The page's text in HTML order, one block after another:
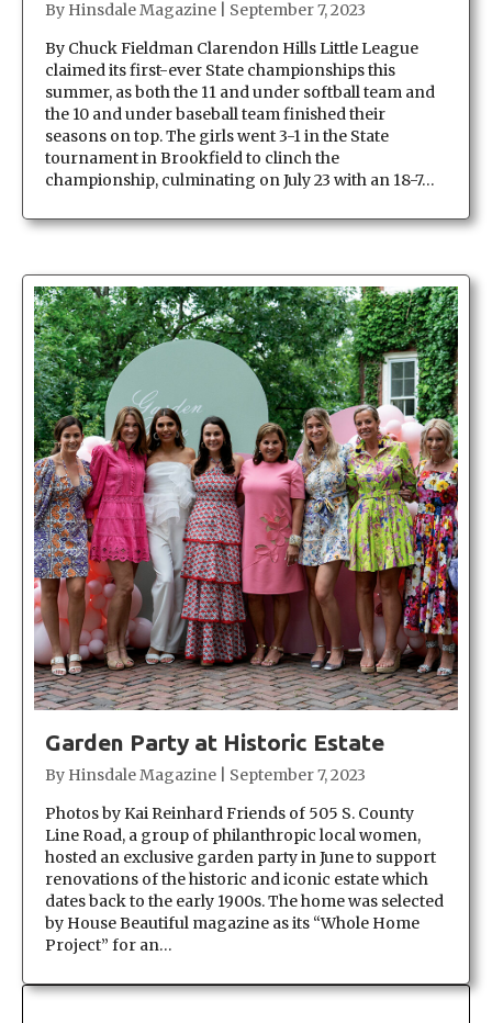
By Hinsdale Magazine
September 7, 2023
By Chuck Fieldman Clarendon Hills Little League
claimed its first-ever State championships this
summer, as both the 11 and under softball team and
the 10 and under baseball team finished their
seasons on top. The girls went 3-1 in the State
tournament in Brookfield to clinch the
championship, culminating on July 23 with an 18-7…
Garden Party at Historic Estate
By Hinsdale Magazine
September 7, 2023
Photos by Kai Reinhard Friends of 505 S. County
Line Road, a group of philanthropic local women,
hosted an exclusive garden party in June to support
renovations of the historic and iconic estate which
dates back to the early 1900s. The home was selected
by House Beautiful magazine as its “Whole Home
Project” for an…